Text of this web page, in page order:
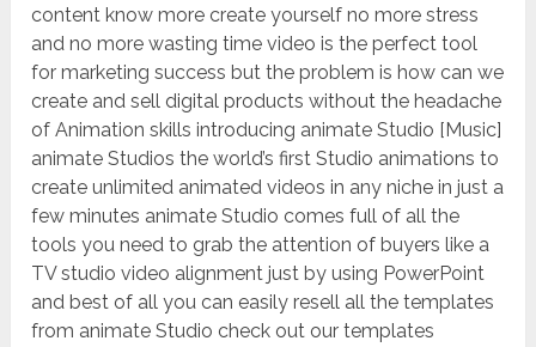
content know more create yourself no more stress
and no more wasting time video is the perfect tool
for marketing success but the problem is how can we
create and sell digital products without the headache
of Animation skills introducing animate Studio [Music]
animate Studios the world’s first Studio animations to
create unlimited animated videos in any niche in just a
few minutes animate Studio comes full of all the
tools you need to grab the attention of buyers like a
TV studio video alignment just by using PowerPoint
and best of all you can easily resell all the templates
from animate Studio check out our templates